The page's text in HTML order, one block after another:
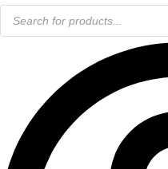
Products
search